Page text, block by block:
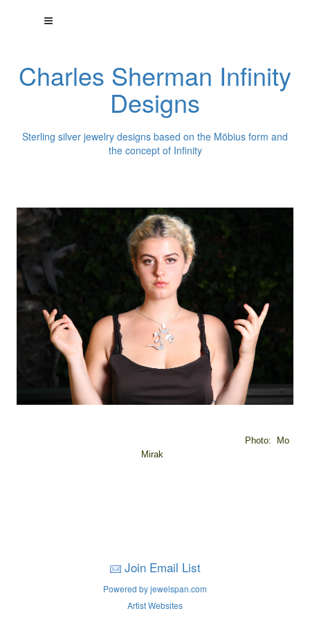
Charles Sherman Infinity
Designs
Sterling silver jewelry designs based on the Möbius form and
the concept of Infinity
Photo: Mo
Mirak
Join Email List
Powered by jewelspan.com
Artist Websites